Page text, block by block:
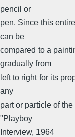
pencil or
pen. Since this
can be
compared to a
gradually from
left to right for its
any
part or particle of
"Playboy
Interview, 1964